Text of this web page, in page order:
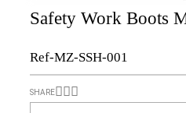
Safety Work Boots
Ref-MZ-SSH-001
SHARE